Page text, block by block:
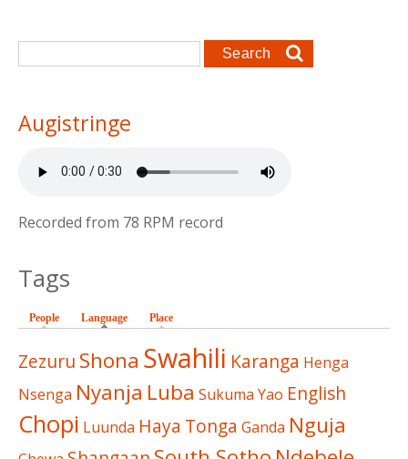
Search form
Search
Augistringe
Recorded from 78 RPM record
Tags
People Language (active tab)
Place
Zezuru Shona Swahili Karanga Henga
Nsenga Nyanja Luba Sukuma Yao English
Chopi Luunda Haya Tonga Ganda Nguja